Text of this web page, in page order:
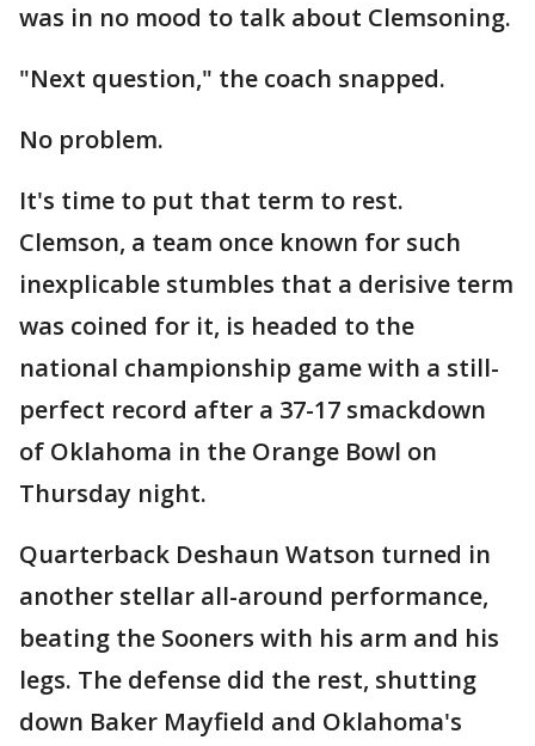
was in no mood to talk about Clemsoning.
"Next question," the coach snapped.
No problem.
It's time to put that term to rest.
Clemson, a team once known for such
inexplicable stumbles that a derisive term
was coined for it, is headed to the
national championship game with a still-
perfect record after a 37-17 smackdown
of Oklahoma in the Orange Bowl on
Thursday night.
Quarterback Deshaun Watson turned in
another stellar all-around performance,
beating the Sooners with his arm and his
legs. The defense did the rest, shutting
down Baker Mayfield and Oklahoma's